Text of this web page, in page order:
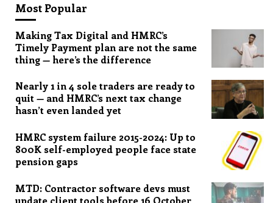
Most Popular
Making Tax Digital and HMRC’s
Timely Payment plan are not the same
thing — here’s the difference
Nearly 1 in 4 sole traders are ready to
quit — and HMRC’s next tax change
hasn’t even landed yet
HMRC system failure 2015-2024: Up to
800K self-employed people face state
pension gaps
MTD: Contractor software devs must
update client tools before 16 October